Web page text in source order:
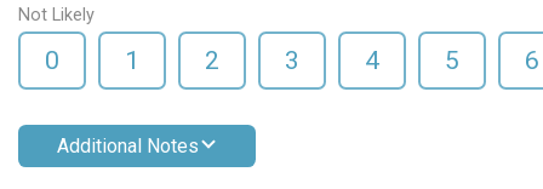
Not Likely
0 1 2 3 4 5 6
Additional Notes